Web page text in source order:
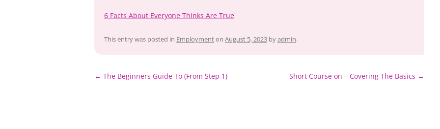
6 Facts About Everyone Thinks Are True
This entry was posted in Employmenton August 5, 2023 byadmin.
Post
← The Beginners Guide To (From Step 1) Short Course on – Covering The Basics →